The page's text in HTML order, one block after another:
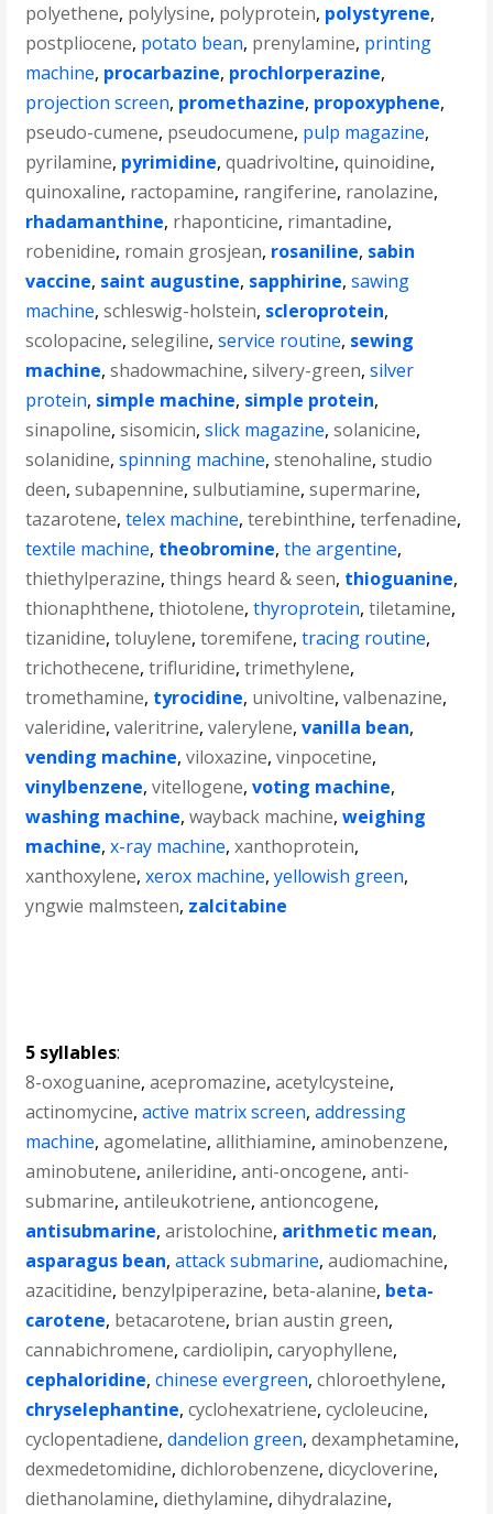
polyethene, polylysine, polyprotein, polystyrene,
postpliocene, potato bean, prenylamine, printing
machine, procarbazine, prochlorperazine,
projection screen, promethazine, propoxyphene,
pseudo-cumene, pseudocumene, pulp magazine,
pyrilamine, pyrimidine,quadrivoltine,quinoidine,
quinoxaline, ractopamine, rangiferine, ranolazine,
rhadamanthine, rhaponticine, rimantadine,
robenidine, romain grosjean, rosaniline, sabin
vaccine, saint augustine, sapphirine,sawing
machine,schleswig-holstein, scleroprotein,
scolopacine,selegiline,service routine, sewing
machine,shadowmachine,silvery-green,silver
protein, simple machine, simple protein,
sinapoline,sisomicin,slick magazine,solanicine,
solanidine,spinning machine,stenohaline,studio
deen,subapennine,sulbutiamine,supermarine,
tazarotene,telex machine,terebinthine,terfenadine,
textile machine, theobromine,the argentine,
thiethylperazine,things heard & seen, thioguanine,
thionaphthene,thiotolene,thyroprotein,tiletamine,
tizanidine,toluylene,toremifene,tracing routine,
trichothecene,trifluridine,trimethylene,
tromethamine, tyrocidine, univoltine,valbenazine,
valeridine,valeritrine,valerylene,vanilla bean,
vending machine,viloxazine,vinpocetine,
vinylbenzene,vitellogene,voting machine,
washing machine,wayback machine,weighing
machine,x-ray machine,xanthoprotein,
xanthoxylene,xerox machine,yellowish green,
yngwie malmsteen, zalcitabine
5 syllables:
8-oxoguanine,acepromazine,acetylcysteine,
actinomycine,active matrix screen,addressing
machine,agomelatine,allithiamine,aminobenzene,
aminobutene,anileridine,anti-oncogene,anti-
submarine,antileukotriene,antioncogene,
antisubmarine,aristolochine, arithmetic mean,
asparagus bean,attack submarine,audiomachine,
azacitidine, benzylpiperazine, beta-alanine, beta-
carotene, betacarotene, brian austin green,
cannabichromene,cardiolipin,caryophyllene,
cephaloridine,chinese evergreen,chloroethylene,
chryselephantine,cyclohexatriene,cycloleucine,
cyclopentadiene,dandelion green,dexamphetamine,
dexmedetomidine,dichlorobenzene,dicycloverine,
diethanolamine,diethylamine,dihydralazine,